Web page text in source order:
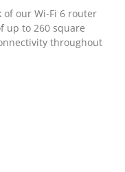
of our Wi-Fi 6 router
up to 260 square
throughout